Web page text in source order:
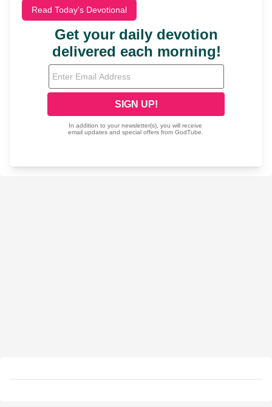
Read Today's Devotional